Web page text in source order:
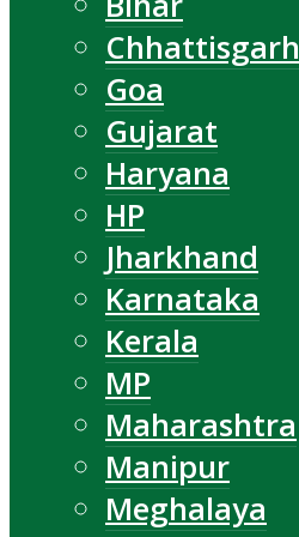
Chhattisgarh
Goa
Gujarat
Haryana
HP
Jharkhand
Karnataka
Kerala
MP
Maharashtra
Manipur
Meghalaya